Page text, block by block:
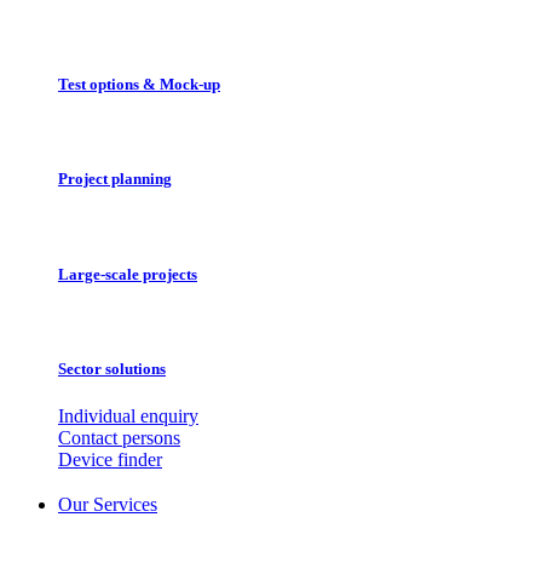
Test options & Mock-up
Project planning
Large-scale projects
Sector solutions
Individual enquiry
Contact persons
Device finder
Our Services